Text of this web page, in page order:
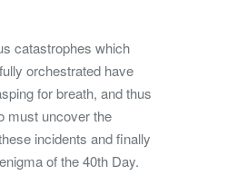
catastrophes which
orchestrated have
for breath, and thus
must uncover the
incidents and finally
of the 40th Day.